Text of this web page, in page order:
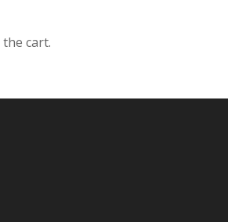
cart.